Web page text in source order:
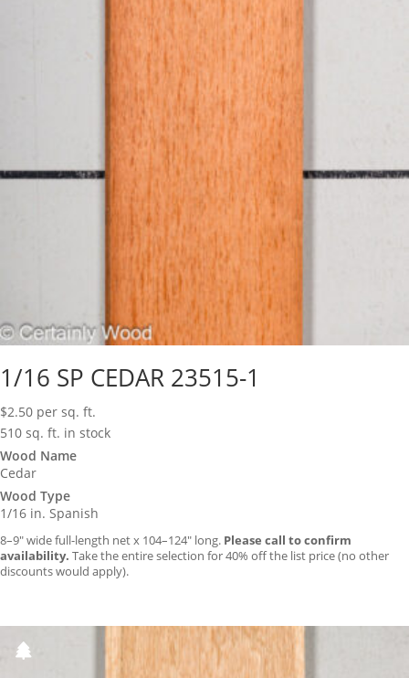
1/16 SP CEDAR 23515-1
$2.50 per sq. ft.
510 sq. ft. in stock
Wood Name
Cedar
Wood Type
1/16 in. Spanish
8–9″ wide full-length net x 104–124″ long. Please call to confirm
availability. Take the entire selection for 40% off the list price (no other
discounts would apply).